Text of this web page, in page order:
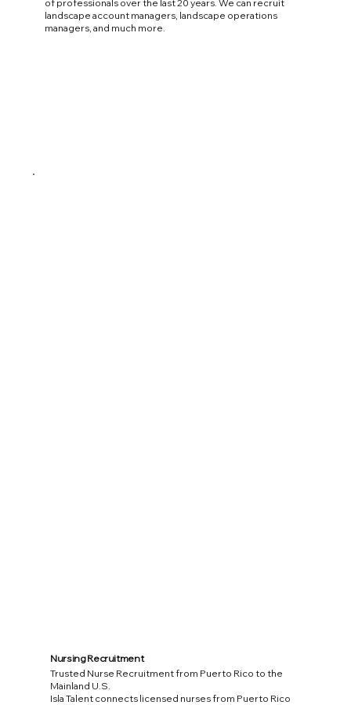
of professionals over the last 20 years. We can recruit
landscape account managers, landscape operations
managers, and much more.
Nursing Recruitment
Trusted Nurse Recruitment from Puerto Rico to the
Mainland U.S.
Isla Talent connects licensed nurses from Puerto Rico